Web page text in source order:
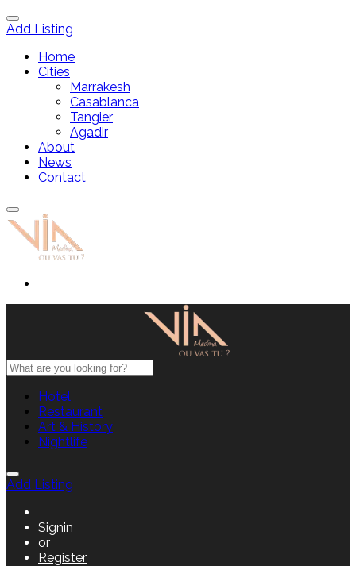
Add Listing
Home
Cities
Marrakesh
Casablanca
Tangier
Agadir
About
News
Contact
Hotel
Restaurant
Art & History
Nightlife
Add Listing
Signin
or
Register